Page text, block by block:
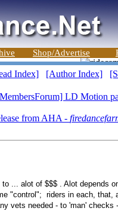
Shop/Advertise
Index] [Author Index]
LD Motion
from AHA -
alot of $$$ . Alot depends
"control"; riders in each, that,
vets needed - to 'man' checks